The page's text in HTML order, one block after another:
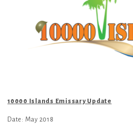
10000 Islands Emissary Update
Date: May 2018